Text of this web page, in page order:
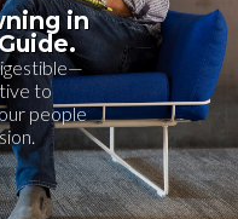
in
to
people